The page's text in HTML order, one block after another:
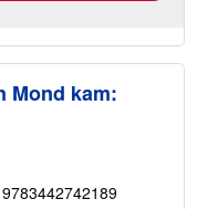
Mond kam: